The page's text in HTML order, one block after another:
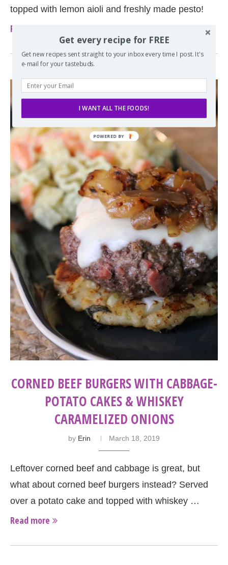
topped with lemon aioli and freshly made pesto!
Read more
CORNED BEEF BURGERS WITH CABBAGE-
POTATO CAKES & WHISKEY
CARAMELIZED ONIONS
by Erin March 18, 2019
Leftover corned beef and cabbage is great, but
what about corned beef burgers instead? Served
over a potato cake and topped with whiskey …
Read more
Get every recipe for FREE
Get new recipes sent straight to your inbox every time I post. It's
e-mail for your tastebuds.
I WANT ALL THE FOODS!